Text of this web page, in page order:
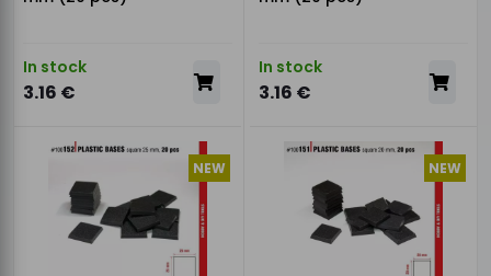
In stock
3.16 €
In stock
3.16 €
NEW NEW